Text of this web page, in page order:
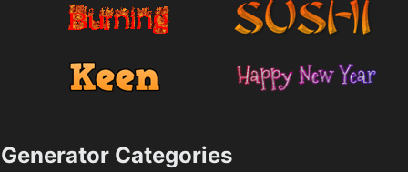
Generator Categories